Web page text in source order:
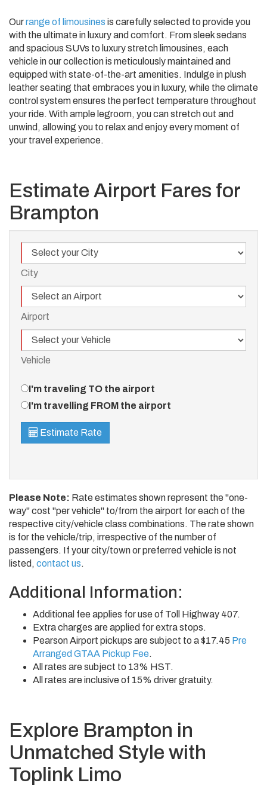
Ourrange of limousines is carefully selected to provide you
with the ultimate in luxury and comfort. From sleek sedans
and spacious SUVs to luxury stretch limousines, each
vehicle in our collection is meticulously maintained and
equipped with state-of-the-art amenities. Indulge in plush
leather seating that embraces you in luxury, while the climate
control system ensures the perfect temperature throughout
your ride. With ample legroom, you can stretch out and
unwind, allowing you to relax and enjoy every moment of
your travel experience.
Estimate Airport Fares for
Brampton
City
Airport
Airport
Vehicle
Vehicle
Travel
Direction
I'm traveling TO the airport
I'm travelling FROM the airport
Estimate Rate
Please Note: Rate estimates shown represent the "one-
way" cost "per vehicle" to/from the airport for each of the
respective city/vehicle class combinations. The rate shown
is for the vehicle/trip, irrespective of the number of
passengers. If your city/town or preferred vehicle is not
listed, contact us.
Additional Information:
Additional fee applies for use of Toll Highway 407.
Extra charges are applied for extra stops.
Pearson Airport pickups are subject to a $17.45 Pre
Arranged GTAA Pickup Fee.
All rates are subject to 13% HST.
All rates are inclusive of 15% driver gratuity.
Explore Brampton in
Unmatched Style with
Toplink Limo